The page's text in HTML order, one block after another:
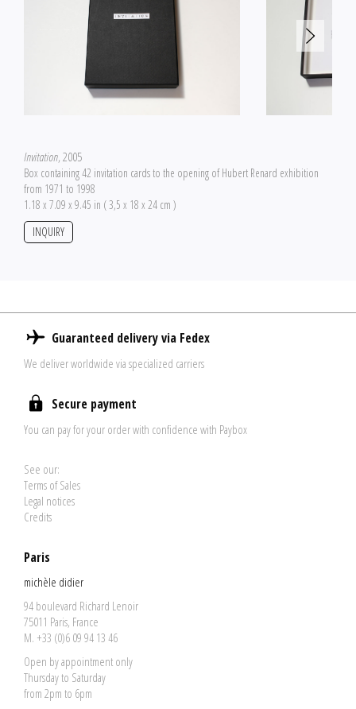
Invitation, 2005
Box containing 42 invitation cards to the opening of Hubert Renard exhibition
from 1971 to 1998
1.18 x 7.09 x 9.45 in ( 3,5 x 18 x 24 cm )
INQUIRY
Guaranteed delivery via Fedex
We deliver worldwide via specialized carriers
Secure payment
You can pay for your order with confidence with Paybox
See our:
Terms of Sales
Legal notices
Credits
Paris
michèle didier
94 boulevard Richard Lenoir
75011 Paris, France
M. +33 (0)6 09 94 13 46
Open by appointment only
Thursday to Saturday
from 2pm to 6pm